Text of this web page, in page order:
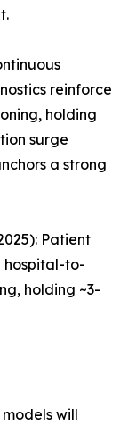
reinforce
holding
surge
a strong
Patient
hospital-to-
holding ~3-
will